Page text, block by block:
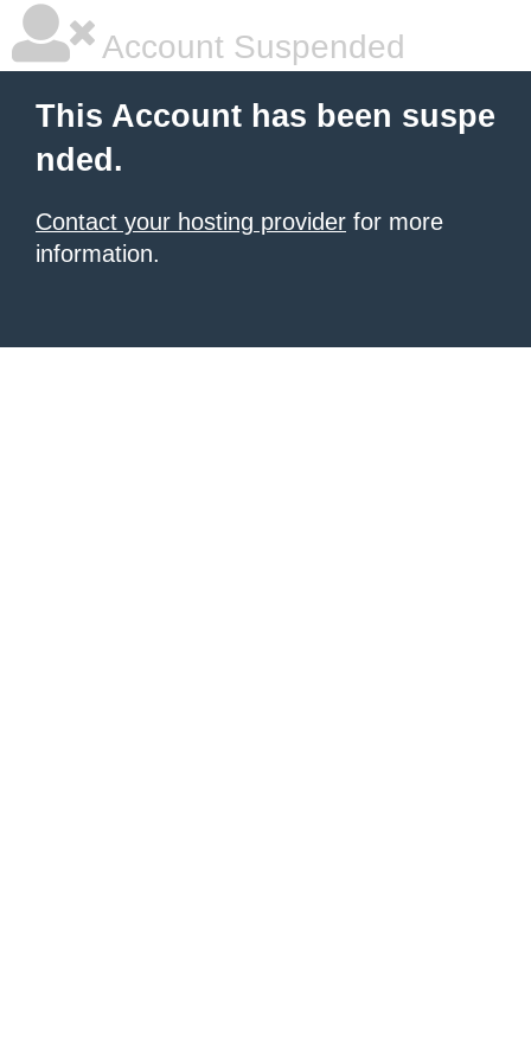
Account Suspended
This Account has been suspe
nded.
Contact your hosting provider for more
information.